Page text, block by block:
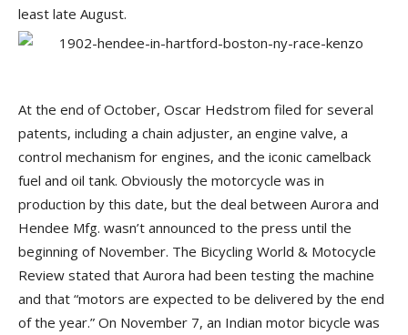
least late August.
At the end of October, Oscar Hedstrom filed for several
patents, including a chain adjuster, an engine valve, a
control mechanism for engines, and the iconic camelback
fuel and oil tank. Obviously the motorcycle was in
production by this date, but the deal between Aurora and
Hendee Mfg. wasn’t announced to the press until the
beginning of November. The Bicycling World & Motocycle
Review stated that Aurora had been testing the machine
and that “motors are expected to be delivered by the end
of the year.” On November 7, an Indian motor bicycle was